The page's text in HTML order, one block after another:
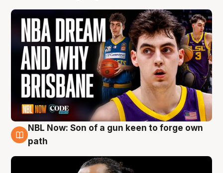
5 Aug
NBL Now: Son of a gun keen to forge own
path